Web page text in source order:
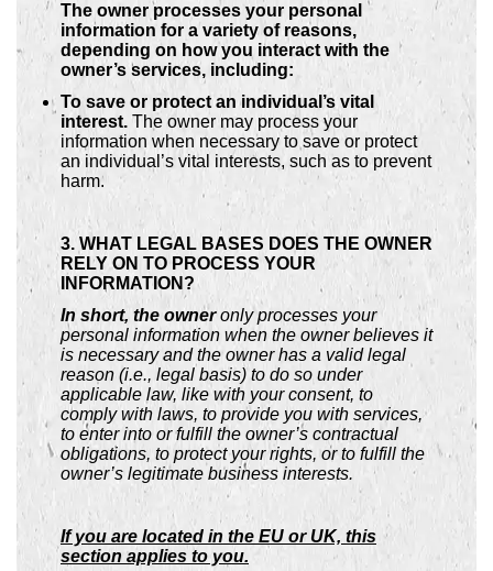
The owner processes your personal
information for a variety of reasons,
depending on how you interact with the
owner’s services, including:
To save or protect an individual’s vital
interest. The owner may process your
information when necessary to save or protect
an individual’s vital interests, such as to prevent
harm.
3. WHAT LEGAL BASES DOES THE OWNER
RELY ON TO PROCESS YOUR
INFORMATION?
In short, the owneronly processes your
personal information when the owner believes it
is necessary and the owner has a valid legal
reason (i.e., legal basis) to do so under
applicable law, like with your consent, to
comply with laws, to provide you with services,
to enter into or fulfill the owner’s contractual
obligations, to protect your rights, or to fulfill the
owner’s legitimate business interests.
If you are located in the EU or UK, this
section applies to you.